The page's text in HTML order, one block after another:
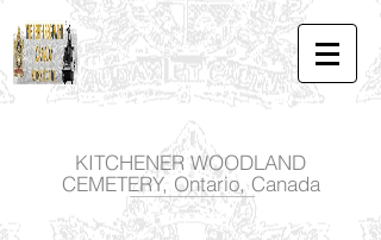
KITCHENER WOODLAND
CEMETERY, Ontario, Canada